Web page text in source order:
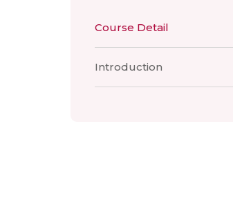
Course Detail
Introduction